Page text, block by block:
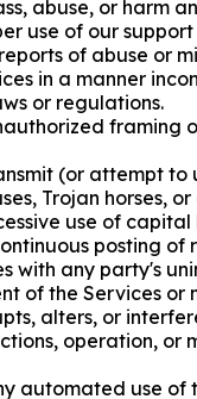
abuse, or harm
use of our
of abuse or
in a manner
or regulations.
framing
(or attempt to
Trojan horses,
use of
posting of
with any party's
of the Services or
alters, or
operation, or
automated use of